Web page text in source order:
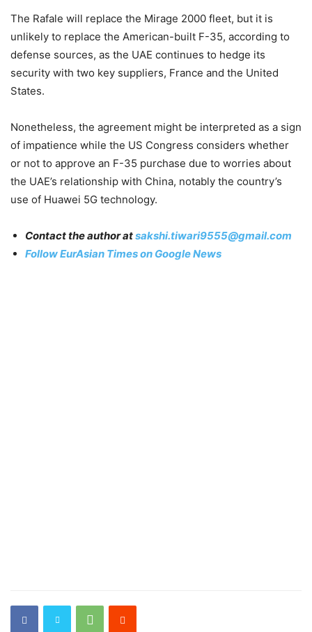
The Rafale will replace the Mirage 2000 fleet, but it is
unlikely to replace the American-built F-35, according to
defense sources, as the UAE continues to hedge its
security with two key suppliers, France and the United
States.
Nonetheless, the agreement might be interpreted as a sign
of impatience while the US Congress considers whether
or not to approve an F-35 purchase due to worries about
the UAE’s relationship with China, notably the country’s
use of Huawei 5G technology.
Contact the author atsakshi.tiwari9555@gmail.com
Follow EurAsian Times on Google News